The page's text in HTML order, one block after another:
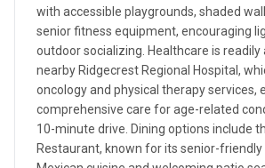
with accessible playgrounds, shaded
senior fitness equipment, encouraging
outdoor socializing. Healthcare is readily
nearby Ridgecrest Regional Hospital,
oncology and physical therapy services,
comprehensive care for age-related
10-minute drive. Dining options include
Restaurant, known for its senior-